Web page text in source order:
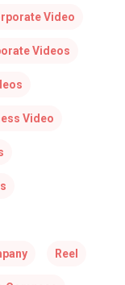
Video
Videos
Video
Reel